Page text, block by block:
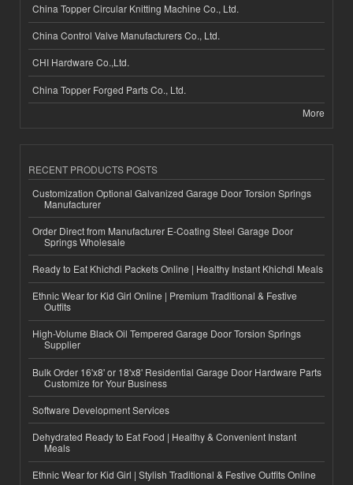
China Topper Circular Knitting Machine Co., Ltd.
China Control Valve Manufacturers Co., Ltd.
CHI Hardware Co.,Ltd.
China Topper Forged Parts Co., Ltd.
More
RECENT PRODUCTS POSTS
Customization Optional Galvanized Garage Door Torsion Springs
Manufacturer
Order Direct from Manufacturer E-Coating Steel Garage Door
Springs Wholesale
Ready to Eat Khichdi Packets Online | Healthy Instant Khichdi Meals
Ethnic Wear for Kid Girl Online | Premium Traditional & Festive
Outfits
High-Volume Black Oil Tempered Garage Door Torsion Springs
Supplier
Bulk Order 16'x8' or 18'x8' Residential Garage Door Hardware Parts
Customize for Your Business
Software Development Services
Dehydrated Ready to Eat Food | Healthy & Convenient Instant
Meals
Ethnic Wear for Kid Girl | Stylish Traditional & Festive Outfits Online